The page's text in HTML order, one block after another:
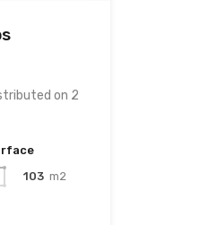
on 2
103 m2